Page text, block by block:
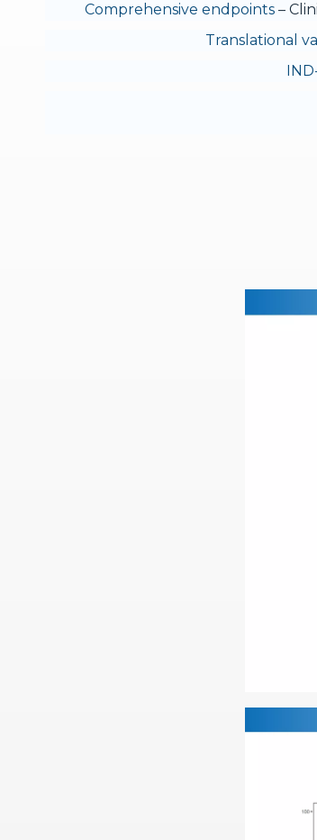
Comprehensive endpoints–
Translational